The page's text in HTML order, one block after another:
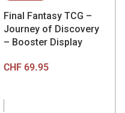
Final Fantasy TCG –
Journey of Discovery
– Booster Display
CHF69.95